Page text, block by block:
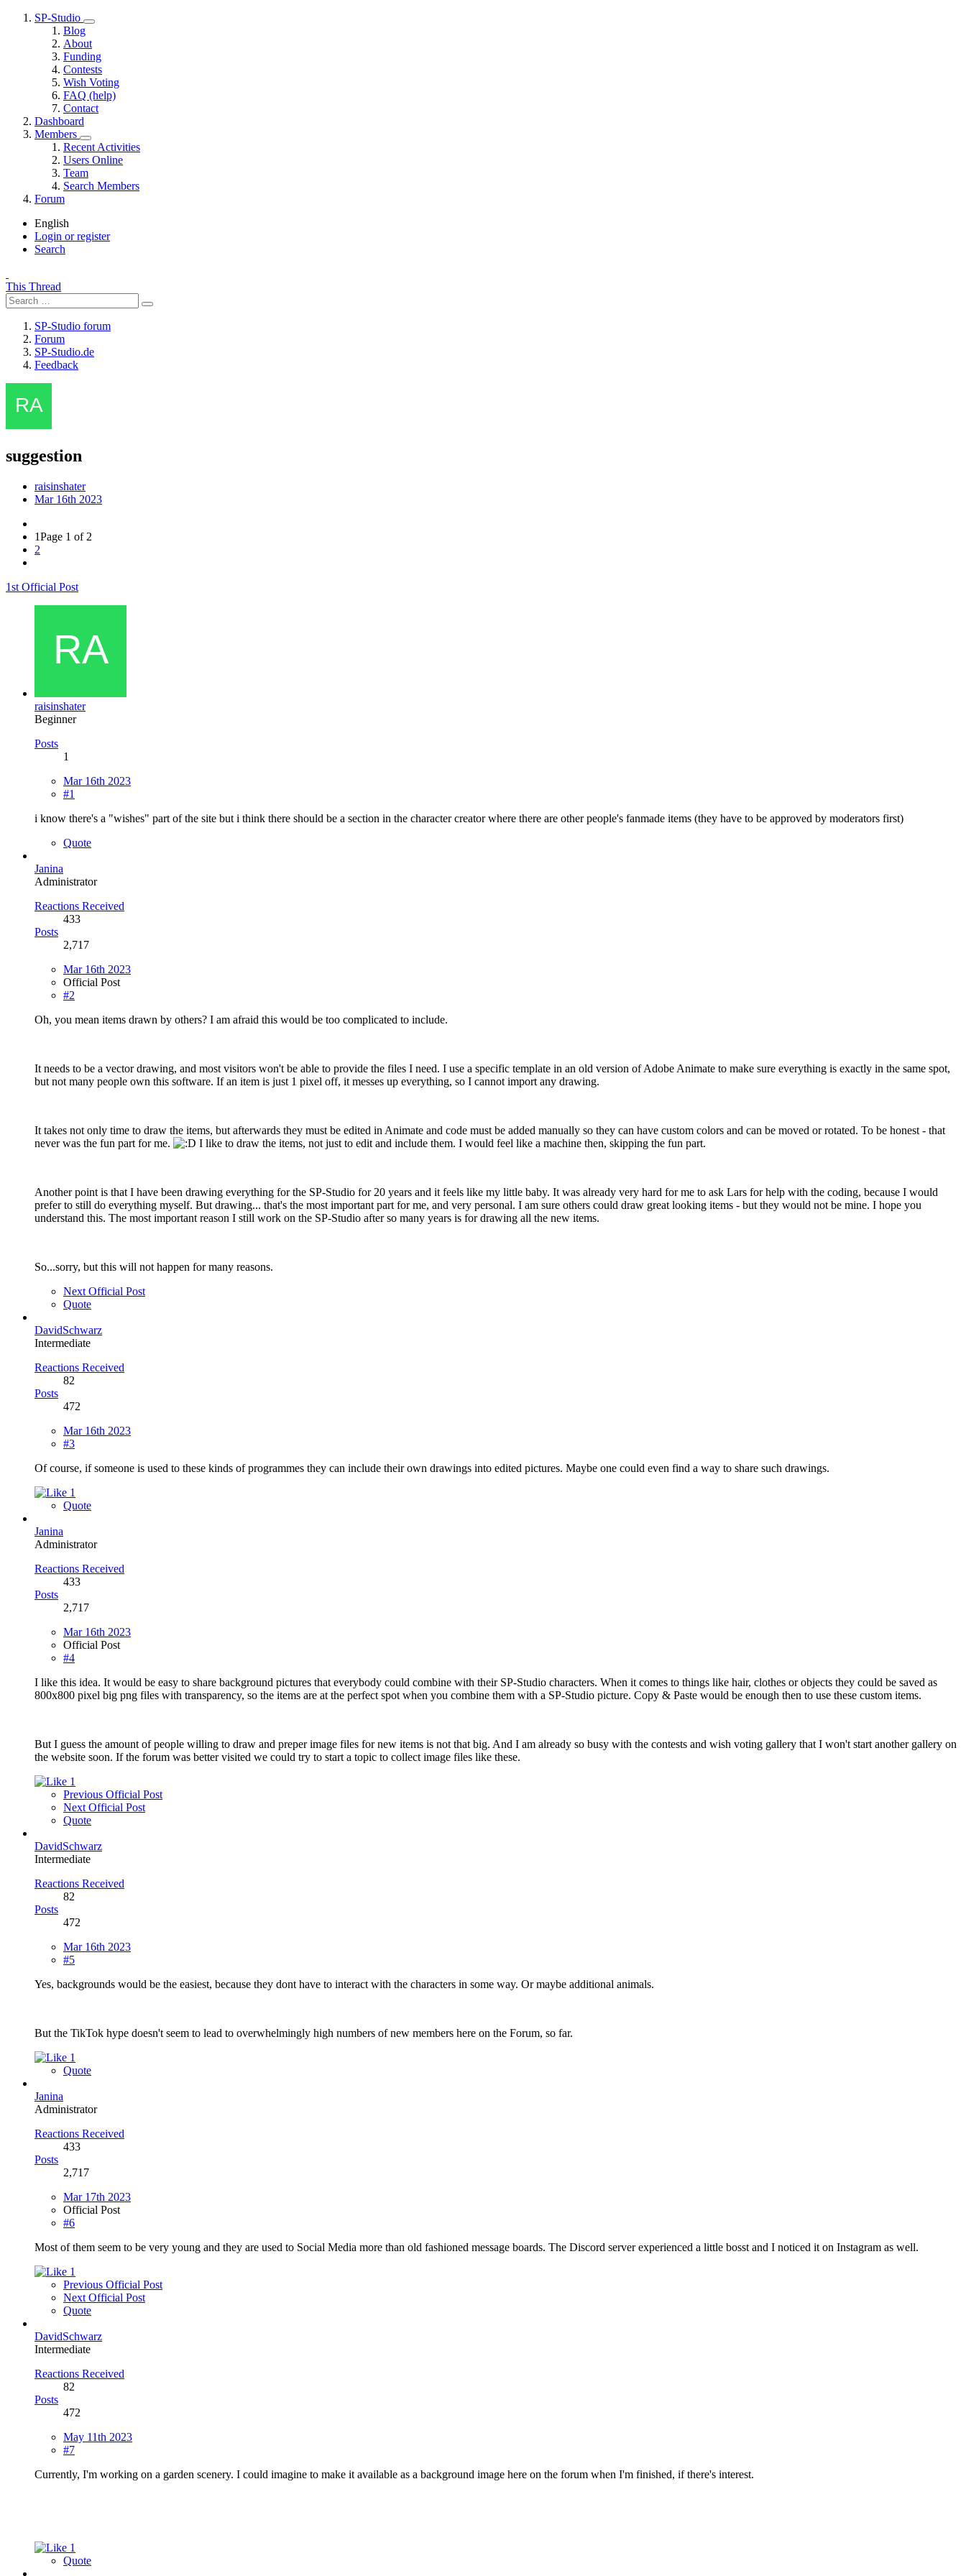
SP-Studio
Blog
About
Funding
Contests
Wish Voting
FAQ (help)
Contact
Dashboard
Members
Recent Activities
Users Online
Team
Search Members
Forum
English
Login or register
Search
This Thread
SP-Studio forum
Forum
SP-Studio.de
Feedback
suggestion
raisinshater
Mar 16th 2023
1Page 1 of 2
2
1st Official Post
raisinshater
Beginner
Posts
1
Mar 16th 2023
#1
i know there's a "wishes" part of the site but i think there should be a section in the character creator where there are other people's fanmade items (they have to be approved by moderators first)
Quote
Janina
Administrator
Reactions Received
433
Posts
2,717
Mar 16th 2023
Official Post
#2
Oh, you mean items drawn by others? I am afraid this would be too complicated to include.
It needs to be a vector drawing, and most visitors won't be able to provide the files I need. I use a specific template in an old version of Adobe Animate to make sure everything is exactly in the same spot,
but not many people own this software. If an item is just 1 pixel off, it messes up everything, so I cannot import any drawing.
It takes not only time to draw the items, but afterwards they must be edited in Animate and code must be added manually so they can have custom colors and can be moved or rotated. To be honest - that
never was the fun part for me.
I like to draw the items, not just to edit and include them. I would feel like a machine then, skipping the fun part.
Another point is that I have been drawing everything for the SP-Studio for 20 years and it feels like my little baby. It was already very hard for me to ask Lars for help with the coding, because I would
prefer to still do everything myself. But drawing... that's the most important part for me, and very personal. I am sure others could draw great looking items - but they would not be mine. I hope you
understand this. The most important reason I still work on the SP-Studio after so many years is for drawing all the new items.
So...sorry, but this will not happen for many reasons.
Next Official Post
Quote
DavidSchwarz
Intermediate
Reactions Received
82
Posts
472
Mar 16th 2023
#3
Of course, if someone is used to these kinds of programmes they can include their own drawings into edited pictures. Maybe one could even find a way to share such drawings.
1
Quote
Janina
Administrator
Reactions Received
433
Posts
2,717
Mar 16th 2023
Official Post
#4
I like this idea. It would be easy to share background pictures that everybody could combine with their SP-Studio characters. When it comes to things like hair, clothes or objects they could be saved as
800x800 pixel big png files with transparency, so the items are at the perfect spot when you combine them with a SP-Studio picture. Copy & Paste would be enough then to use these custom items.
But I guess the amount of people willing to draw and preper image files for new items is not that big. And I am already so busy with the contests and wish voting gallery that I won't start another gallery on
the website soon. If the forum was better visited we could try to start a topic to collect image files like these.
1
Previous Official Post
Next Official Post
Quote
DavidSchwarz
Intermediate
Reactions Received
82
Posts
472
Mar 16th 2023
#5
Yes, backgrounds would be the easiest, because they dont have to interact with the characters in some way. Or maybe additional animals.
But the TikTok hype doesn't seem to lead to overwhelmingly high numbers of new members here on the Forum, so far.
1
Quote
Janina
Administrator
Reactions Received
433
Posts
2,717
Mar 17th 2023
Official Post
#6
Most of them seem to be very young and they are used to Social Media more than old fashioned message boards. The Discord server experienced a little bosst and I noticed it on Instagram as well.
1
Previous Official Post
Next Official Post
Quote
DavidSchwarz
Intermediate
Reactions Received
82
Posts
472
May 11th 2023
#7
Currently, I'm working on a garden scenery. I could imagine to make it available as a background image here on the forum when I'm finished, if there's interest.
1
Quote